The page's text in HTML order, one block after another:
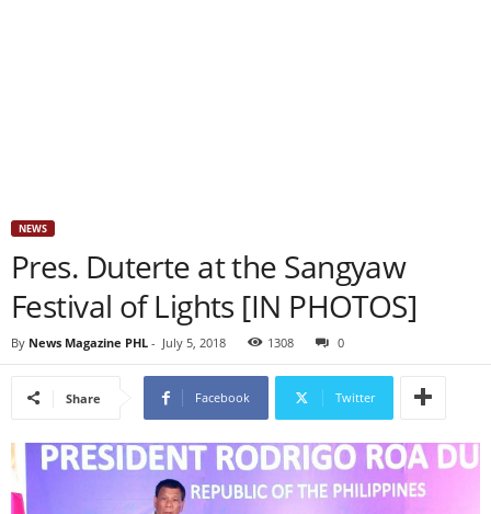
NEWS
Pres. Duterte at the Sangyaw
Festival of Lights [IN PHOTOS]
By News Magazine PHL - July 5, 2018 1308 0
Share Facebook Twitter